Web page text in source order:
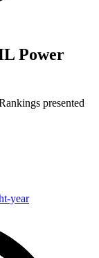
Power
presented